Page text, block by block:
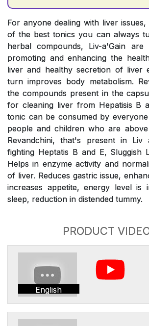
For anyone dealing with liver
of the best tonics you can always
herbal compounds, Liv-a'Gain
promoting and enhancing the
liver and healthy secretion of liver
turn improves body metabolism.
the compounds present in the
for cleaning liver from Hepatisis B
tonic can be consumed by
people and children who are
Revandchini, that's present in
fighting Heptatis B and E, Sluggish
Helps in enzyme activity and
of liver. Reduces gastric issue,
increases appetite, energy level is
sleep, reduction in distended tummy.
PRODUCT
English